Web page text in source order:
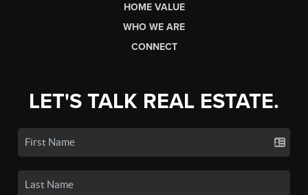
HOME VALUE
WHO WE ARE
CONNECT
LET'S TALK REAL ESTATE.